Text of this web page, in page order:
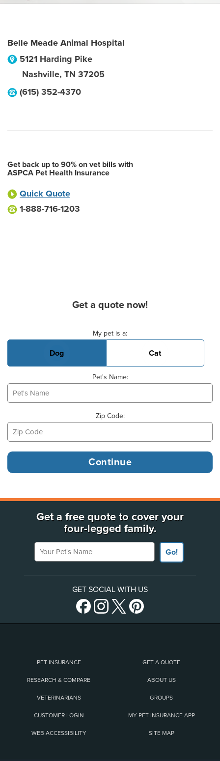
Belle Meade Animal Hospital
5121 Harding Pike
Nashville, TN 37205
(615) 352-4370
Get back up to 90% on vet bills with
ASPCA Pet Health Insurance
Quick Quote
1-888-716-1203
Get a quote now!
My pet is a:
Dog Cat
Pet's Name:
Zip Code:
Get a free quote to cover your
four-legged family.
Your Pet's Name
Go!
GET SOCIAL WITH US
PET INSURANCE GET A QUOTE
RESEARCH & COMPARE ABOUT US
VETERINARIANS GROUPS
CUSTOMER LOGIN MY PET INSURANCE APP
WEB ACCESSIBILITY SITE MAP